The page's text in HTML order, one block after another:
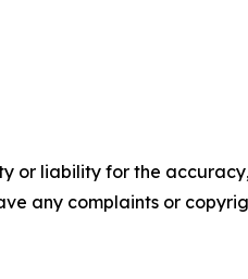
or liability for the
any complaints or